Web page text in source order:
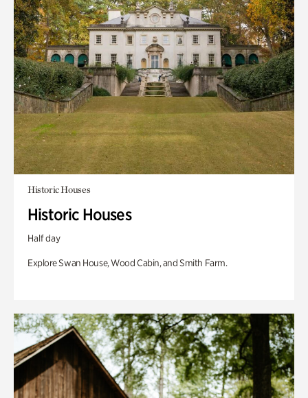
Historic Houses
Historic Houses
Half day
Explore Swan House, Wood Cabin, and Smith Farm.